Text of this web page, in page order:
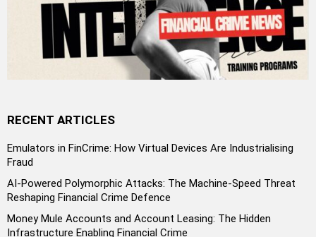
RECENT ARTICLES
Emulators in FinCrime: How Virtual Devices Are Industrialising
Fraud
AI-Powered Polymorphic Attacks: The Machine-Speed Threat
Reshaping Financial Crime Defence
Money Mule Accounts and Account Leasing: The Hidden
Infrastructure Enabling Financial Crime